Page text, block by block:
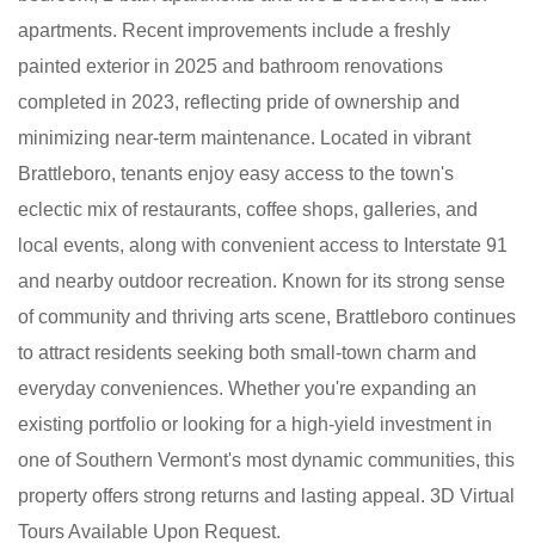
apartments. Recent improvements include a freshly
painted exterior in 2025 and bathroom renovations
completed in 2023, reflecting pride of ownership and
minimizing near-term maintenance. Located in vibrant
Brattleboro, tenants enjoy easy access to the town's
eclectic mix of restaurants, coffee shops, galleries, and
local events, along with convenient access to Interstate 91
and nearby outdoor recreation. Known for its strong sense
of community and thriving arts scene, Brattleboro continues
to attract residents seeking both small-town charm and
everyday conveniences. Whether you're expanding an
existing portfolio or looking for a high-yield investment in
one of Southern Vermont's most dynamic communities, this
property offers strong returns and lasting appeal. 3D Virtual
Tours Available Upon Request.